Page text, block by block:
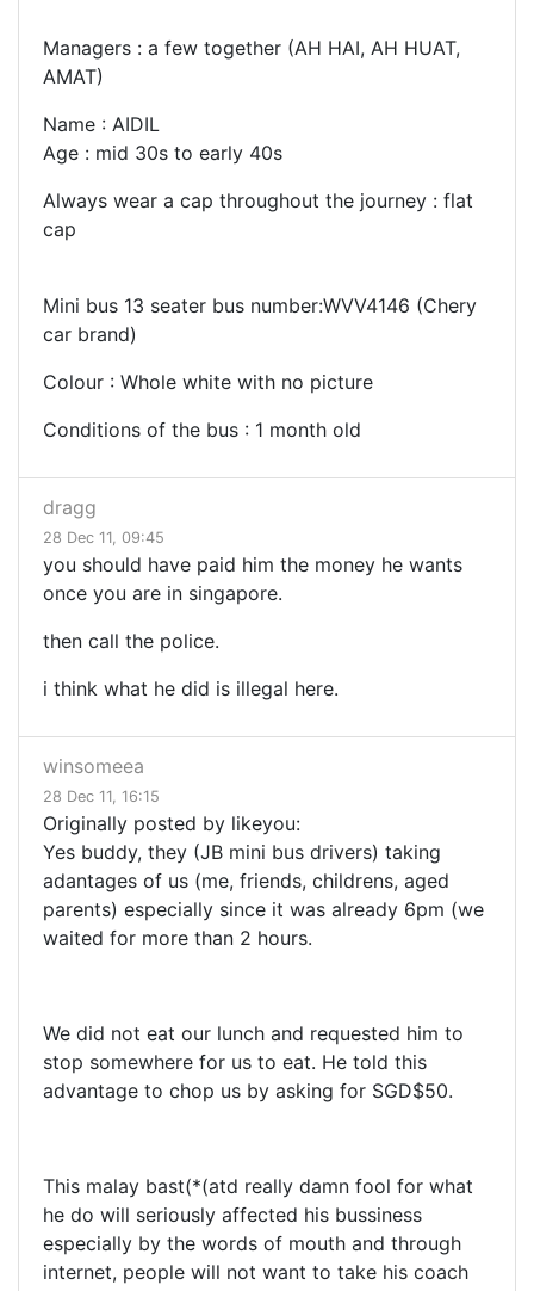
Managers : a few together (AH HAI, AH HUAT,
AMAT)
Name : AIDIL
Age : mid 30s to early 40s
Always wear a cap throughout the journey : flat
cap
Mini bus 13 seater bus number:WVV4146 (Chery
car brand)
Colour : Whole white with no picture
Conditions of the bus : 1 month old
dragg
28 Dec 11, 09:45
you should have paid him the money he wants
once you are in singapore.
then call the police.
i think what he did is illegal here.
winsomeea
28 Dec 11, 16:15
Originally posted by likeyou:
Yes buddy, they (JB mini bus drivers) taking
adantages of us (me, friends, childrens, aged
parents) especially since it was already 6pm (we
waited for more than 2 hours.
We did not eat our lunch and requested him to
stop somewhere for us to eat. He told this
advantage to chop us by asking for SGD$50.
This malay bast(*(atd really damn fool for what
he do will seriously affected his bussiness
especially by the words of mouth and through
internet, people will not want to take his coach